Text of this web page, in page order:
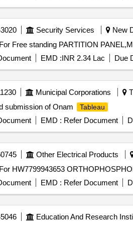
- Paddy, Lot No - 7 Lot Name -
- Agricultural Produce Category -
- Paddy, Lot No - 10 Lot
Type - Agricultural Produce
Sub Category - Paddy, Lot No - 13
Product Type - Agricultural
Lot No - 17 Lot Name - Chickpea
Product Type - Agricultural Produce
Category - Pulses Sub Category
- Gram/Chickpea, Lot No - 21
Lot No - 22 Lot Name - Chickpea
Seed Product Type - Agricultural
Produce Category - Oil
- Oil Seeds/Oil Sub Category -
- Mustard Seed
Security Services New
Free standing PARTITION
EMD :INR 2.34 Lac Due
Municipal Corporations
submission of Onam
Tableau
EMD : Refer Document
Other Electrical Products
EMD : Refer Document
Education And Research